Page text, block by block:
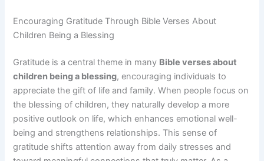
Encouraging Gratitude Through Bible Verses About
Children Being a Blessing
Gratitude is a central theme in many Bible verses about
children being a blessing, encouraging individuals to
appreciate the gift of life and family. When people focus on
the blessing of children, they naturally develop a more
positive outlook on life, which enhances emotional well-
being and strengthens relationships. This sense of
gratitude shifts attention away from daily stresses and